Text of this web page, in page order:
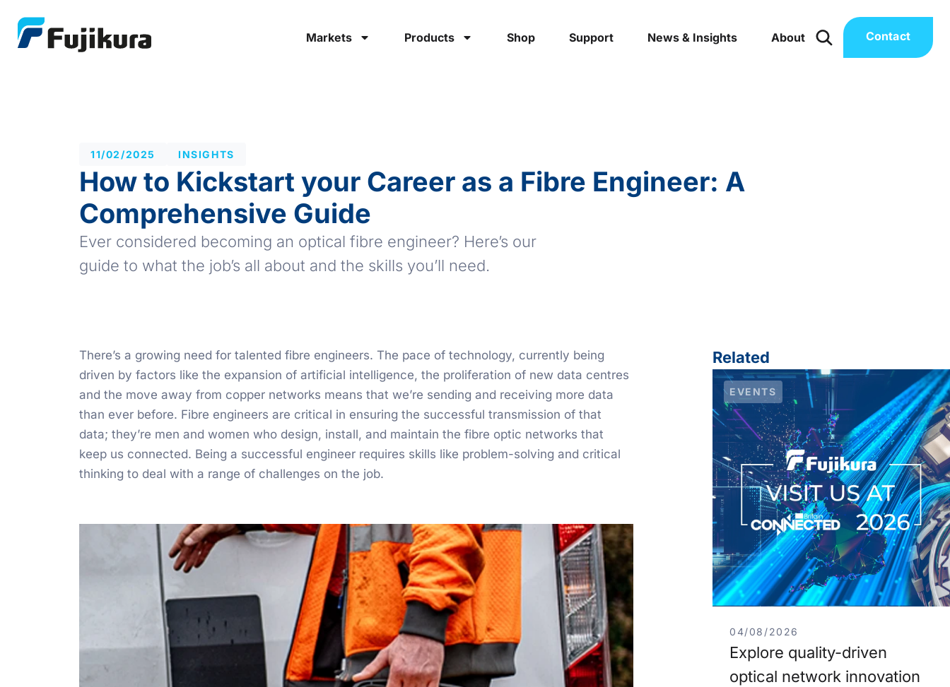
Markets Products Shop Support News & Insights About Contact
11/02/2025 INSIGHTS
How to Kickstart your Career as a Fibre Engineer: A
Comprehensive Guide
Ever considered becoming an optical fibre engineer? Here’s our
guide to what the job’s all about and the skills you’ll need.
There’s a growing need for talented fibre engineers. The pace of technology, currently being
driven by factors like the expansion of artificial intelligence, the proliferation of new data centres
and the move away from copper networks means that we’re sending and receiving more data
than ever before. Fibre engineers are critical in ensuring the successful transmission of that
data; they’re men and women who design, install, and maintain the fibre optic networks that
keep us connected. Being a successful engineer requires skills like problem-solving and critical
thinking to deal with a range of challenges on the job.
Related
EVENTS
04/08/2026
Explore quality-driven
optical network innovation